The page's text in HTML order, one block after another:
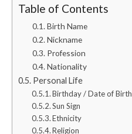
Table of Contents
Birth Name
Nickname
Profession
Nationality
Personal Life
Birthday / Date of Birth
Sun Sign
Ethnicity
Religion